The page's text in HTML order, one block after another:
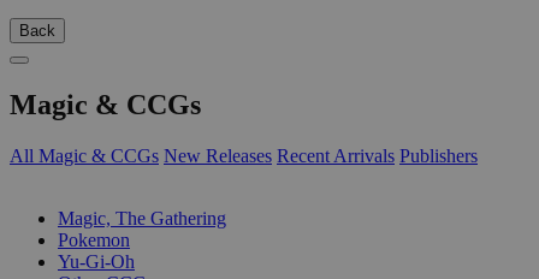
Back
Magic & CCGs
All Magic & CCGs New Releases Recent Arrivals Publishers
Magic, The Gathering
Pokemon
Yu-Gi-Oh